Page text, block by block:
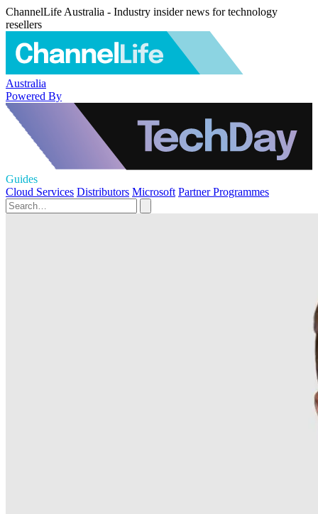
ChannelLife Australia - Industry insider news for technology
resellers
Australia
Powered By
Guides
Cloud Services Distributors Microsoft Partner Programmes